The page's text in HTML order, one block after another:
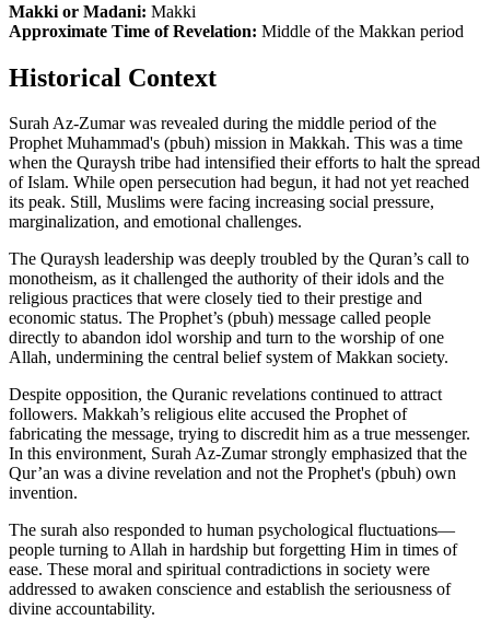
Makki or Madani: Makki
Approximate Time of Revelation: Middle of the Makkan period
Historical Context
Surah Az-Zumar was revealed during the middle period of the
Prophet Muhammad's (pbuh) mission in Makkah. This was a time
when the Quraysh tribe had intensified their efforts to halt the spread
of Islam. While open persecution had begun, it had not yet reached
its peak. Still, Muslims were facing increasing social pressure,
marginalization, and emotional challenges.
The Quraysh leadership was deeply troubled by the Quran’s call to
monotheism, as it challenged the authority of their idols and the
religious practices that were closely tied to their prestige and
economic status. The Prophet’s (pbuh) message called people
directly to abandon idol worship and turn to the worship of one
Allah, undermining the central belief system of Makkan society.
Despite opposition, the Quranic revelations continued to attract
followers. Makkah’s religious elite accused the Prophet of
fabricating the message, trying to discredit him as a true messenger.
In this environment, Surah Az-Zumar strongly emphasized that the
Qur’an was a divine revelation and not the Prophet's (pbuh) own
invention.
The surah also responded to human psychological fluctuations—
people turning to Allah in hardship but forgetting Him in times of
ease. These moral and spiritual contradictions in society were
addressed to awaken conscience and establish the seriousness of
divine accountability.